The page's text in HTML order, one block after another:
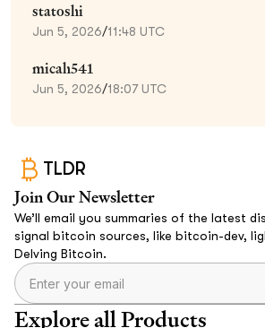
statoshi
Jun 5, 2026/11:48 UTC
micah541
Jun 5, 2026/18:07 UTC
TLDR
Join Our Newsletter
We’ll email you summaries of the latest
signal bitcoin sources, like bitcoin-dev,
Delving Bitcoin.
Explore all Products